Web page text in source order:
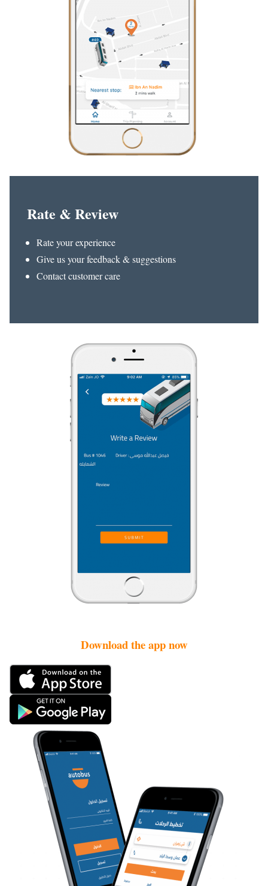
Rate & Review
Rate your experience
Give us your feedback & suggestions
Contact customer care
Download the app now